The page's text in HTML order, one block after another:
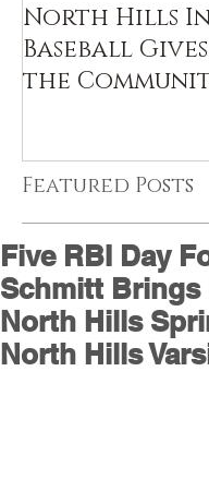
North Hills
Baseball
the
Featured Posts
Five RBI Day
Schmitt Brings
North Hills
North Hills